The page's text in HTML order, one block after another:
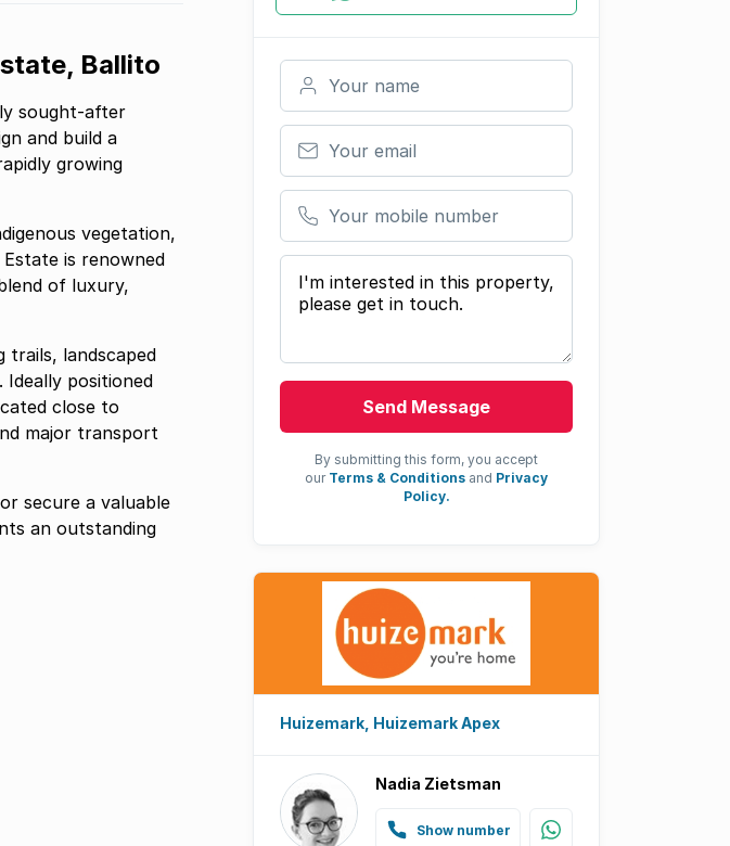
Ballito
sought-after
and build a
growing
vegetation,
is renowned
of luxury,
trails, landscaped
Ideally positioned
close to
major transport
secure a valuable
an outstanding
Your name
Your email
Your mobile number
Your message
Send Message
By submitting this form, you accept
our Terms & Conditions and Privacy
Policy.
Huizemark, Huizemark Apex
Nadia Zietsman
Show number